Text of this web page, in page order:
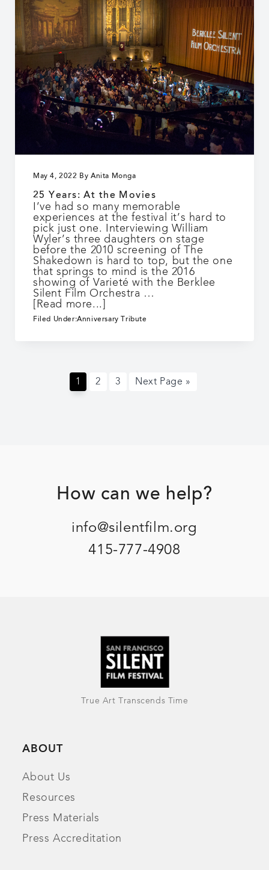
May 4, 2022 ByAnita Monga
25 Years: At the Movies
I’ve had so many memorable
experiences at the festival it’s hard to
pick just one. Interviewing William
Wyler’s three daughters on stage
before the 2010 screening of The
Shakedown is hard to top, but the one
that springs to mind is the 2016
showing of Varieté with the Berklee
Silent Film Orchestra …
[Read more...]
Years:
Filed Under:Anniversary Tribute
Page
1 Page
2 Page
3
Go
Next Page »
FooterHow can we help?
info@silentfilm.org
415-777-4908
True Art Transcends Time
ABOUT
About Us
Resources
Press Materials
Press Accreditation